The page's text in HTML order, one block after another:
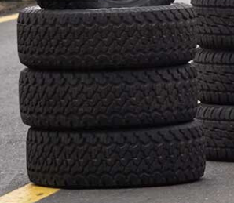
I
T’S ONE of the first
dealership: bolt on a new
Some will even get the
mould still in place. The
with good reason: tyres
bitumen ends and will almost
fitted to a
Land Cruiser, Ranger
The beefier look doesn’t hurt,